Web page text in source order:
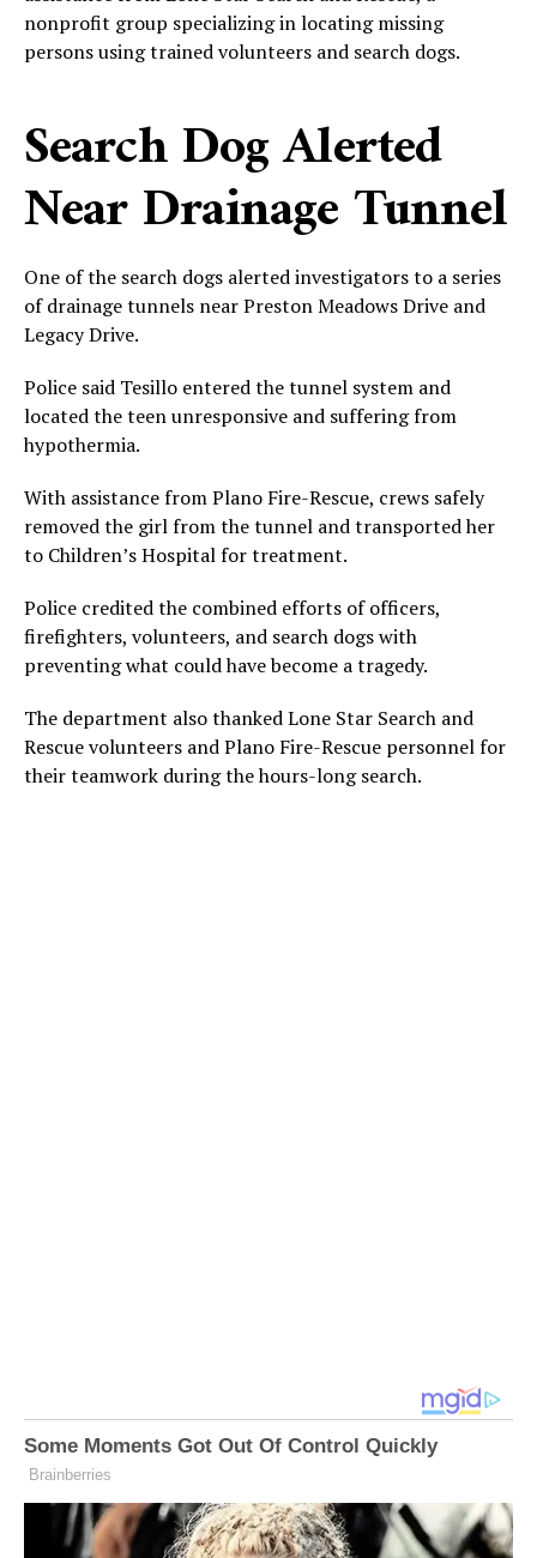
nonprofit group specializing in locating missing
persons using trained volunteers and search dogs.
Search Dog Alerted
Near Drainage Tunnel
One of the search dogs alerted investigators to a series
of drainage tunnels near Preston Meadows Drive and
Legacy Drive.
Police said Tesillo entered the tunnel system and
located the teen unresponsive and suffering from
hypothermia.
With assistance from Plano Fire-Rescue, crews safely
removed the girl from the tunnel and transported her
to Children’s Hospital for treatment.
Police credited the combined efforts of officers,
firefighters, volunteers, and search dogs with
preventing what could have become a tragedy.
The department also thanked Lone Star Search and
Rescue volunteers and Plano Fire-Rescue personnel for
their teamwork during the hours-long search.